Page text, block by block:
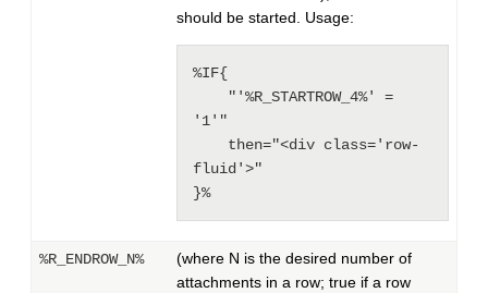
should be started. Usage:
%IF{
'1'"
fluid'>"
}%
%R_ENDROW_N%
(where N is the desired number of
attachments in a row; true if a row